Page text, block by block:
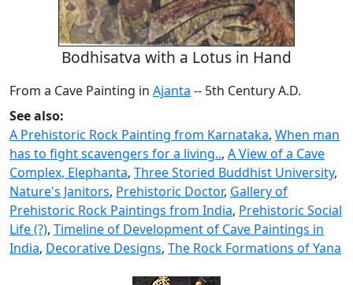
Bodhisatva with a Lotus in Hand
From a Cave Painting in Ajanta -- 5th Century A.D.
See also:
A Prehistoric Rock Painting from Karnataka, When man
has to fight scavengers for a living.., A View of a Cave
Complex, Elephanta, Three Storied Buddhist University,
Nature's Janitors, Prehistoric Doctor, Gallery of
Prehistoric Rock Paintings from India, Prehistoric Social
Life (?), Timeline of Development of Cave Paintings in
India, Decorative Designs, The Rock Formations of Yana